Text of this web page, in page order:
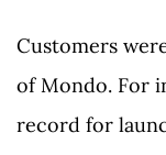
Customers
of Mondo. For
record for